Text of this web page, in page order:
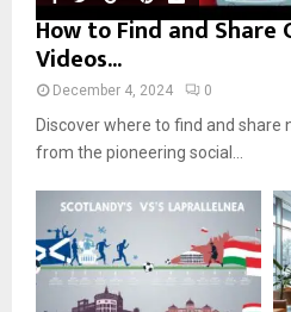
How to Find and Share
Videos...
December 4, 2024 0
Discover where to find and share
from the pioneering social...